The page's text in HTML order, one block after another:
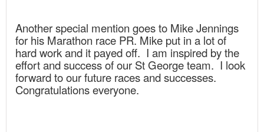
Another special mention goes to Mike Jennings
for his Marathon race PR. Mike put in a lot of
hard work and it payed off. I am inspired by the
effort and success of our St George team. I look
forward to our future races and successes.
Congratulations everyone.